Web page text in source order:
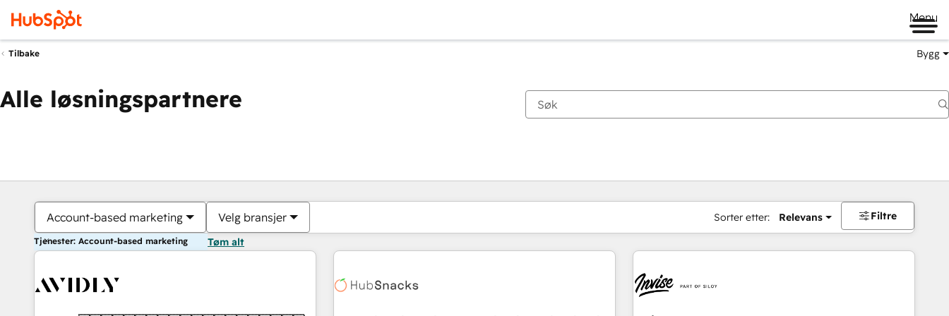
Menu
Tilbake Bygg
Alle løsningspartnere
Account-based marketing Velg bransjer Sorter etter: Relevans Filtre
Tjenester: Account-based marketing Tøm alt
Du er for øyeblikket påSide
Side Side Side Side Side Side Side Side Side Side